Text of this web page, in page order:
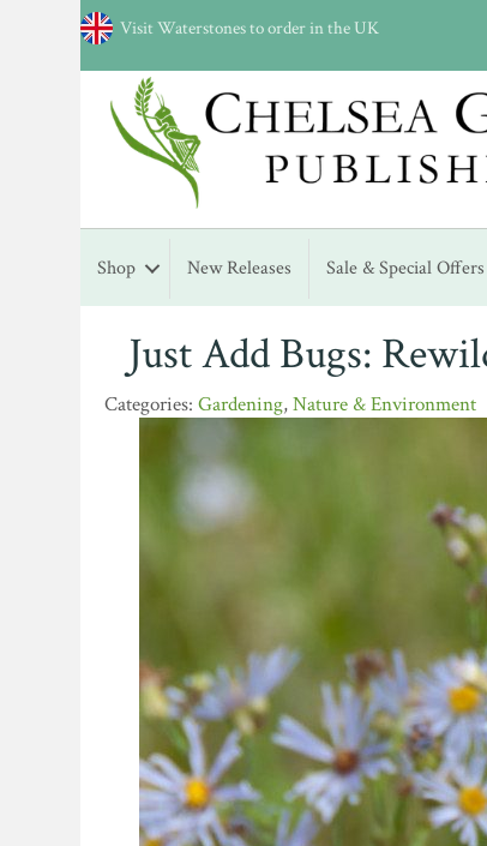
Visit Waterstones to order in the UK
Shop New Releases Sale & Special Offers
Just Add Bugs:
Gardening,Nature & Environment